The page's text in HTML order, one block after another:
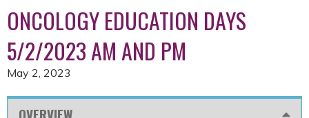
ONCOLOGY EDUCATION DAYS
5/2/2023 AM AND PM
May 2, 2023